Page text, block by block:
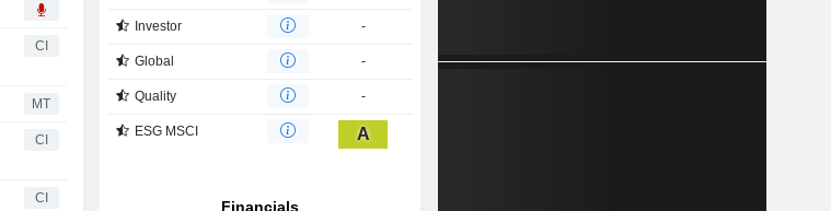
CI
MT
CI
CI
Investor -
Global -
Quality -
ESG MSCI A